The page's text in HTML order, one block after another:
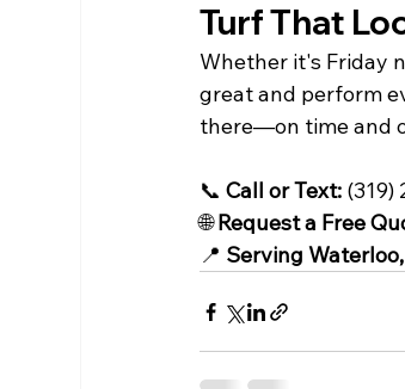
Turf That
Whether it's Friday
great and perform
there—on time and
📞 Call or Text: (319)
🌐 Request a Free
📍 Serving